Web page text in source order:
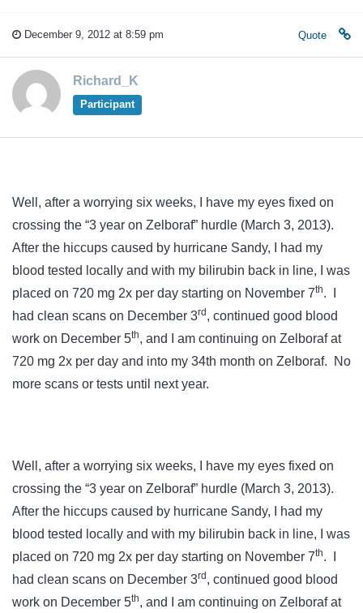
December 9, 2012 at 8:59 pm Quote
Richard_K
Participant
Well, after a worrying six weeks, I have my eyes fixed on
crossing the “3 year on Zelboraf” hurdle (March 3, 2013).
After the hiccups caused by hurricane Sandy, I had my
blood tested locally and with my bilirubin back in line, I was
placed on 720 mg 2x per day starting on November 7th. I
had clean scans on December 3rd, continued good blood
work on December 5th, and I am continuing on Zelboraf at
720 mg 2x per day and into my 34th month on Zelboraf. No
more scans or tests until next year.
Well, after a worrying six weeks, I have my eyes fixed on
crossing the “3 year on Zelboraf” hurdle (March 3, 2013).
After the hiccups caused by hurricane Sandy, I had my
blood tested locally and with my bilirubin back in line, I was
placed on 720 mg 2x per day starting on November 7th. I
had clean scans on December 3rd, continued good blood
work on December 5th, and I am continuing on Zelboraf at